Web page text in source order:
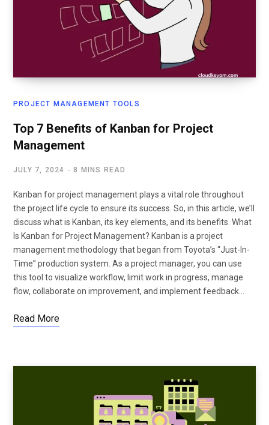
PROJECT MANAGEMENT TOOLS
Top 7 Benefits of Kanban for Project
Management
JULY 7, 2024 8 MINS READ
Kanban for project management plays a vital role throughout
the project life cycle to ensure its success. So, in this article, we’ll
discuss what is Kanban, its key elements, and its benefits. What
Is Kanban for Project Management? Kanban is a project
management methodology that began from Toyota’s “Just-In-
Time” production system. As a project manager, you can use
this tool to visualize workflow, limit work in progress, manage
flow, collaborate on improvement, and implement feedback…
Read More